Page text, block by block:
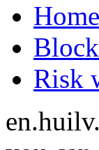
Home
Risk